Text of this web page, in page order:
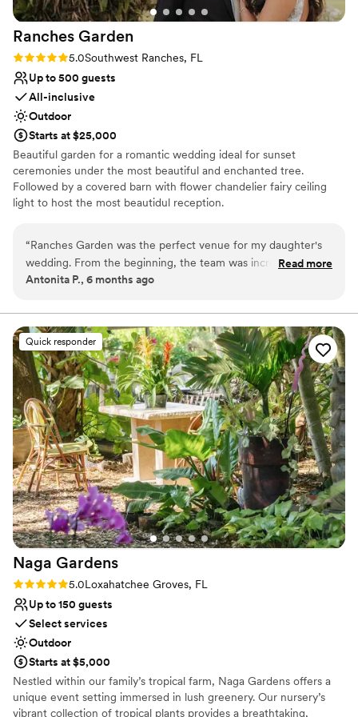
Ranches Garden
Rating: 5.0 (2 reviews)
5.0Southwest Ranches, FL
Up to 500 guests
All-inclusive
Outdoor
Starts at $25,000
Beautiful garden for a romantic wedding ideal for sunset
ceremonies under the most beautiful and enchanted tree.
Followed by a covered barn with flower chandelier fairy ceiling
light to host the most beautidul reception.
Why you'll love this venue
Lush gardens
Space for a large guest list
Venue is completely outdoors
Does not allow pets
Not for you if you don't want a rustic vibe
No free parking
“Ranches Garden was the perfect venue for my daughter's
wedding. From the beginning, the team was incredibly clear,
understanding, and patient as we coordinated all the details
peaceful - it made the ceremony feel so magical. We were
very surprised by how easy they made the entire process,
taking care of everything so I could just focus on enjoying
my daughter's special day. The team's attention to detail and
seamless execution really allowed us to relax and soak in all
the joy. I couldn't recommend Ranches Garden highly
enough for any couple looking for a stunning, stress-free
wedding venue.”
Read more
Antonita P., 6 months ago
Quick responder
Naga Gardens
Rating: 5.0 (3 reviews)
5.0Loxahatchee Groves, FL
Up to 150 guests
Select services
Outdoor
Starts at $5,000
Nestled within our family’s tropical farm, Naga Gardens offers a
unique event setting immersed in lush greenery. Our nursery’s
vibrant collection of tropical plants provides a breathtaking,